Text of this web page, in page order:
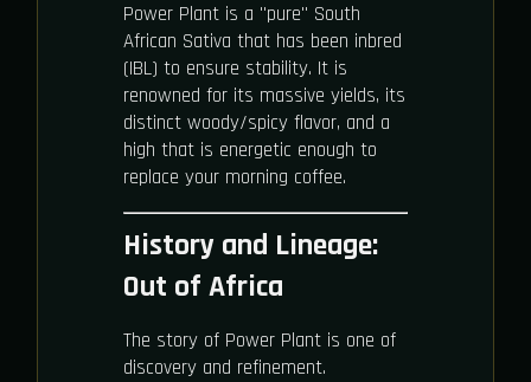
Power Plant is a "pure" South
African Sativa that has been inbred
(IBL) to ensure stability. It is
renowned for its massive yields, its
distinct woody/spicy flavor, and a
high that is energetic enough to
replace your morning coffee.
History and Lineage:
Out of Africa
The story of Power Plant is one of
discovery and refinement.